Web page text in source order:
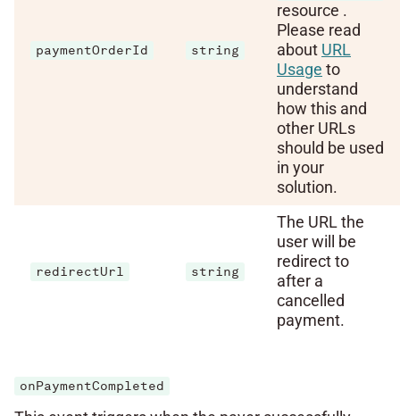
paymentOrderId string
resource .
Please read
about URL
Usage to
understand
how this and
other URLs
should be used
in your
solution.
redirectUrl string
The URL the
user will be
redirect to
after a
cancelled
payment.
onPaymentCompleted